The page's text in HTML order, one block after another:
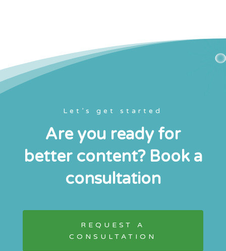
Let’s get started
Are you ready for
better content? Book a
consultation
REQUEST A
CONSULTATION